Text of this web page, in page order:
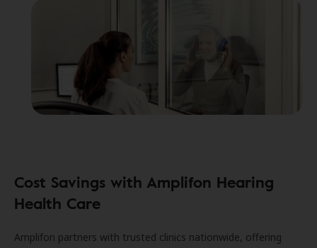
Cost Savings with Amplifon Hearing
Health Care
Amplifon partners with trusted clinics nationwide, offering